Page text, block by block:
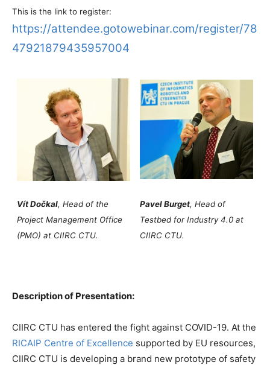
This is the link to register:
https://attendee.gotowebinar.com/register/78
47921879435957004
Vít Dočkal, Head of the
Project Management Office
(PMO) at CIIRC CTU.
Pavel Burget, Head of
Testbed for Industry 4.0 at
CIIRC CTU.
Description of Presentation:
CIIRC CTU has entered the fight against COVID-19. At the
RICAIP Centre of Excellence supported by EU resources,
CIIRC CTU is developing a brand new prototype of safety